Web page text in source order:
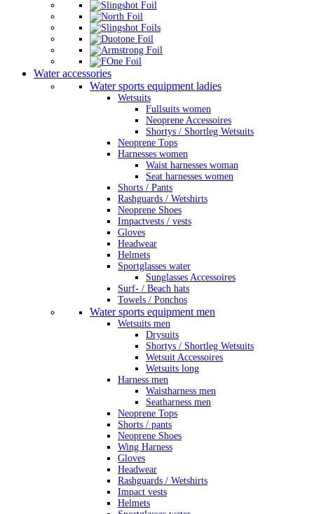
Water accessories
Water sports equipment ladies
Wetsuits
Fullsuits women
Neoprene Accessoires
Shortys / Shortleg Wetsuits
Neoprene Tops
Harnesses women
Waist harnesses woman
Seat harnesses women
Shorts / Pants
Rashguards / Wetshirts
Neoprene Shoes
Impactvests / vests
Gloves
Headwear
Helmets
Sportglasses water
Sunglasses Accessoires
Surf- / Beach hats
Towels / Ponchos
Water sports equipment men
Wetsuits men
Drysuits
Shortys / Shortleg Wetsuits
Wetsuit Accessoires
Wetsuits long
Harness men
Waistharness men
Seatharness men
Neoprene Tops
Shorts / pants
Neoprene Shoes
Wing Harness
Gloves
Headwear
Rashguards / Wetshirts
Impact vests
Helmets